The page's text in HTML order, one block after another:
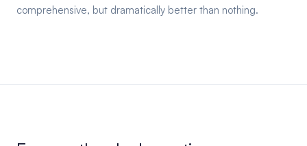
comprehensive, but dramatically better than nothing.